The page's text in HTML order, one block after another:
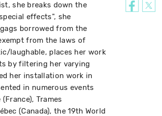
she breaks down the
effects", she
borrowed from the
from the laws of
laughable, places her work
by filtering her varying
her installation work in
in numerous events
Trames
(Canada), the 19th World